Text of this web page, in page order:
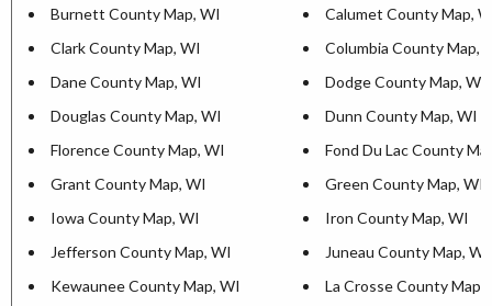
Burnett County Map, WI
Calumet County Map,
Clark County Map, WI
Columbia County Map,
Dane County Map, WI
Dodge County Map, WI
Douglas County Map, WI
Dunn County Map, WI
Florence County Map, WI
Fond Du Lac County
Grant County Map, WI
Green County Map, WI
Iowa County Map, WI
Iron County Map, WI
Jefferson County Map, WI
Juneau County Map, WI
Kewaunee County Map, WI
La Crosse County Map,